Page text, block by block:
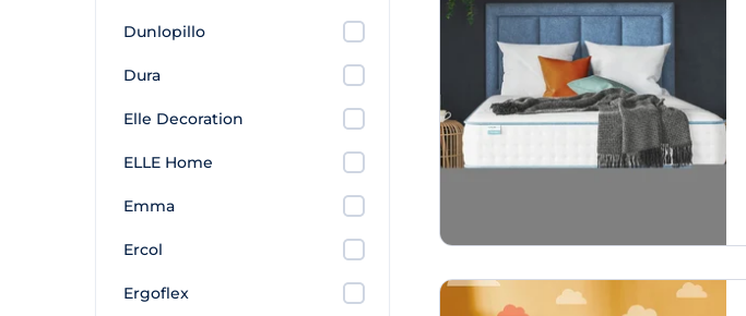
Dunlopillo
Dura
Elle Decoration
ELLE Home
Emma
Ercol
Ergoflex